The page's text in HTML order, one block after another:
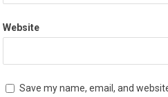
Website
Save my name, email, and